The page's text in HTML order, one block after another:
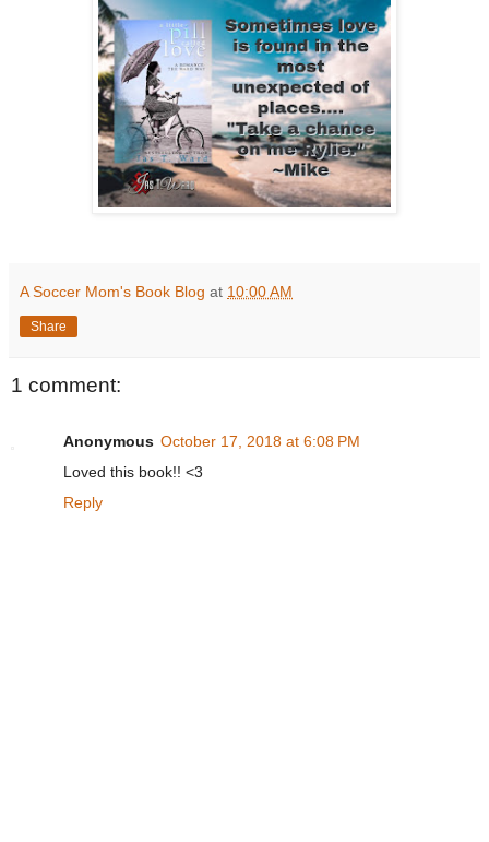
A Soccer Mom's Book Blog at 10:00 AM
Share
1 comment:
Anonymous October 17, 2018 at 6:08 PM
Loved this book!! <3
Reply